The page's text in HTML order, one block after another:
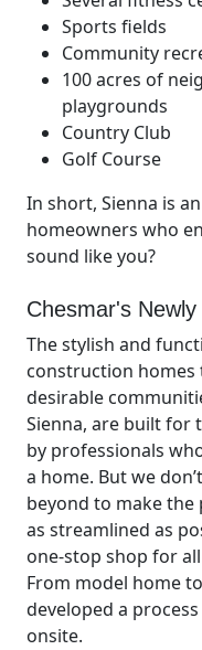
Sports fields
Community
100 acres of
playgrounds
Country Club
Golf Course
In short, Sienna is
homeowners who
sound like you?
Chesmar's
The stylish and
construction homes
desirable
Sienna, are built for
by professionals
a home. But we
beyond to make the
as streamlined as
one-stop shop for
From model home
developed a
onsite.